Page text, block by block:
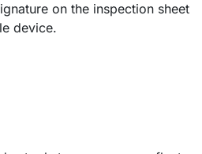
on the inspection sheet
device.